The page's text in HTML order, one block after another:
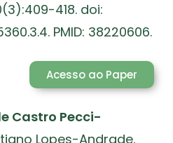
418. doi:
PMID: 38220606.
Acesso ao Paper
Castro Pecci-
Lopes-Andrade,